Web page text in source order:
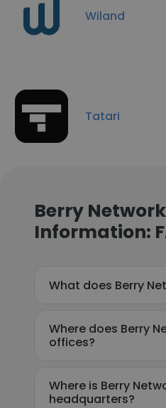
Wiland
Tatari
Berry
Information:
What does Berry
Where does Berry
offices?
Where is Berry
headquarters?